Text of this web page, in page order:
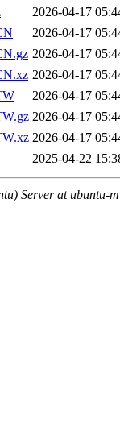
2026-04-17
2026-04-17
2026-04-17
2026-04-17
2026-04-17
2026-04-17
2026-04-17
2025-04-22
Server at ubuntu-